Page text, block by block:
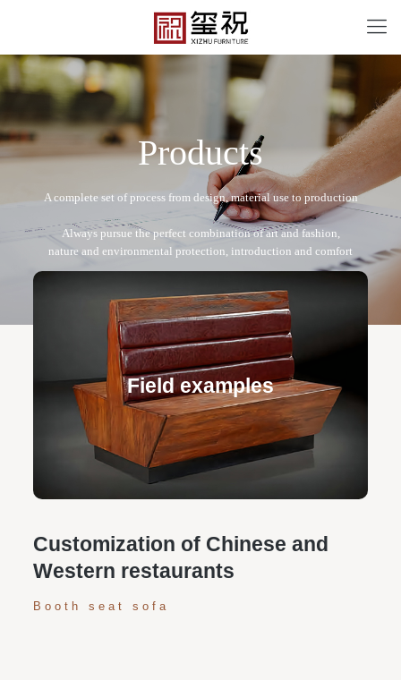
Products
Field examples
CF-12095
Free design service: a one-to-one exclusive designer
team designs fixed and movable furniture schemes, and
makes detailed drawings of plane and product structure
Personalized customization service: design the style
according to customer needs, customize the size and
color of plates according to requirements, and meet
various space and style needs
Customization of Chinese and
Western restaurants
Booth seat sofa